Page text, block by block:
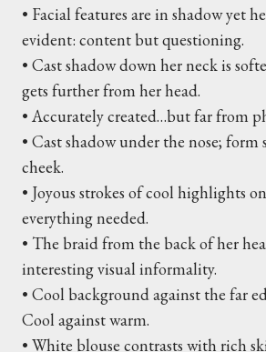
• Facial features are in shadow yet
evident: content but questioning.
• Cast shadow down her neck is
gets further from her head.
• Accurately created…but far from
• Cast shadow under the nose; form
cheek.
• Joyous strokes of cool highlights
everything needed.
• The braid from the back of her
interesting visual informality.
• Cool background against the far
Cool against warm.
• White blouse contrasts with rich